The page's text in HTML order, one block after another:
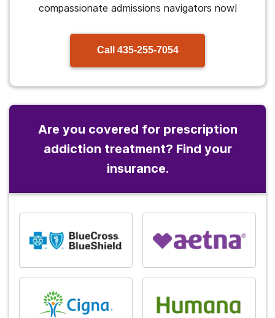
compassionate admissions navigators now!
Call 435-255-7054
Are you covered for prescription
addiction treatment? Find your
insurance.